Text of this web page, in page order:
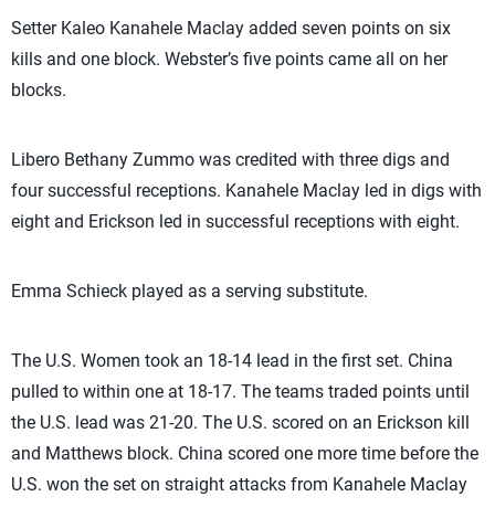
Setter Kaleo Kanahele Maclay added seven points on six
kills and one block. Webster’s five points came all on her
blocks.
Libero Bethany Zummo was credited with three digs and
four successful receptions. Kanahele Maclay led in digs with
eight and Erickson led in successful receptions with eight.
Emma Schieck played as a serving substitute.
The U.S. Women took an 18-14 lead in the first set. China
pulled to within one at 18-17. The teams traded points until
the U.S. lead was 21-20. The U.S. scored on an Erickson kill
and Matthews block. China scored one more time before the
U.S. won the set on straight attacks from Kanahele Maclay